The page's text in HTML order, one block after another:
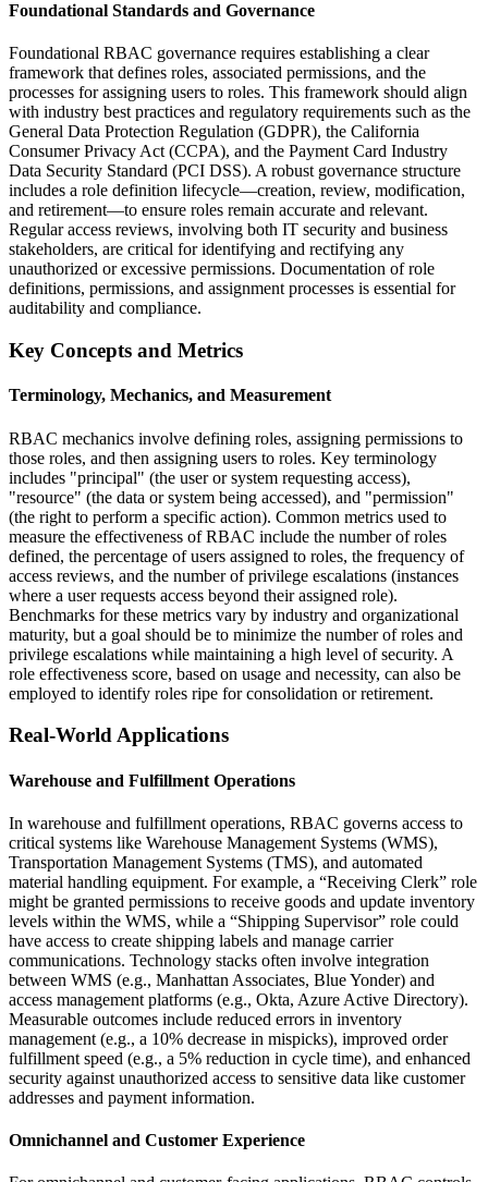
Foundational Standards and Governance
Foundational RBAC governance requires establishing a clear
framework that defines roles, associated permissions, and the
processes for assigning users to roles. This framework should align
with industry best practices and regulatory requirements such as the
General Data Protection Regulation (GDPR), the California
Consumer Privacy Act (CCPA), and the Payment Card Industry
Data Security Standard (PCI DSS). A robust governance structure
includes a role definition lifecycle—creation, review, modification,
and retirement—to ensure roles remain accurate and relevant.
Regular access reviews, involving both IT security and business
stakeholders, are critical for identifying and rectifying any
unauthorized or excessive permissions. Documentation of role
definitions, permissions, and assignment processes is essential for
auditability and compliance.
Key Concepts and Metrics
Terminology, Mechanics, and Measurement
RBAC mechanics involve defining roles, assigning permissions to
those roles, and then assigning users to roles. Key terminology
includes "principal" (the user or system requesting access),
"resource" (the data or system being accessed), and "permission"
(the right to perform a specific action). Common metrics used to
measure the effectiveness of RBAC include the number of roles
defined, the percentage of users assigned to roles, the frequency of
access reviews, and the number of privilege escalations (instances
where a user requests access beyond their assigned role).
Benchmarks for these metrics vary by industry and organizational
maturity, but a goal should be to minimize the number of roles and
privilege escalations while maintaining a high level of security. A
role effectiveness score, based on usage and necessity, can also be
employed to identify roles ripe for consolidation or retirement.
Real-World Applications
Warehouse and Fulfillment Operations
In warehouse and fulfillment operations, RBAC governs access to
critical systems like Warehouse Management Systems (WMS),
Transportation Management Systems (TMS), and automated
material handling equipment. For example, a “Receiving Clerk” role
might be granted permissions to receive goods and update inventory
levels within the WMS, while a “Shipping Supervisor” role could
have access to create shipping labels and manage carrier
communications. Technology stacks often involve integration
between WMS (e.g., Manhattan Associates, Blue Yonder) and
access management platforms (e.g., Okta, Azure Active Directory).
Measurable outcomes include reduced errors in inventory
management (e.g., a 10% decrease in mispicks), improved order
fulfillment speed (e.g., a 5% reduction in cycle time), and enhanced
security against unauthorized access to sensitive data like customer
addresses and payment information.
Omnichannel and Customer Experience